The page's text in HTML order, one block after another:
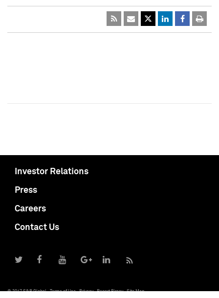
Investor Relations
Press
Careers
Contact Us
© 2017 S&P Global Terms of Use Privacy Report Piracy Site Map